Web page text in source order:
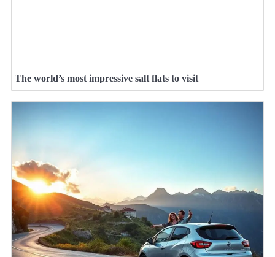
The world’s most impressive salt flats to visit